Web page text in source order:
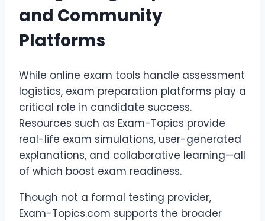
and Community
Platforms
While online exam tools handle assessment
logistics, exam preparation platforms play a
critical role in candidate success.
Resources such as Exam-Topics provide
real-life exam simulations, user-generated
explanations, and collaborative learning—all
of which boost exam readiness.
Though not a formal testing provider,
Exam-Topics.com supports the broader